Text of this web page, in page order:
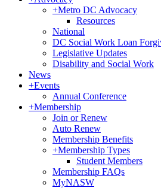
+Metro DC Advocacy
Resources
National
DC Social Work Loan
Legislative Updates
Disability and Social Work
News
+Events
Annual Conference
+Membership
Join or Renew
Auto Renew
Membership Benefits
+Membership Types
Student Members
Membership FAQs
MyNASW